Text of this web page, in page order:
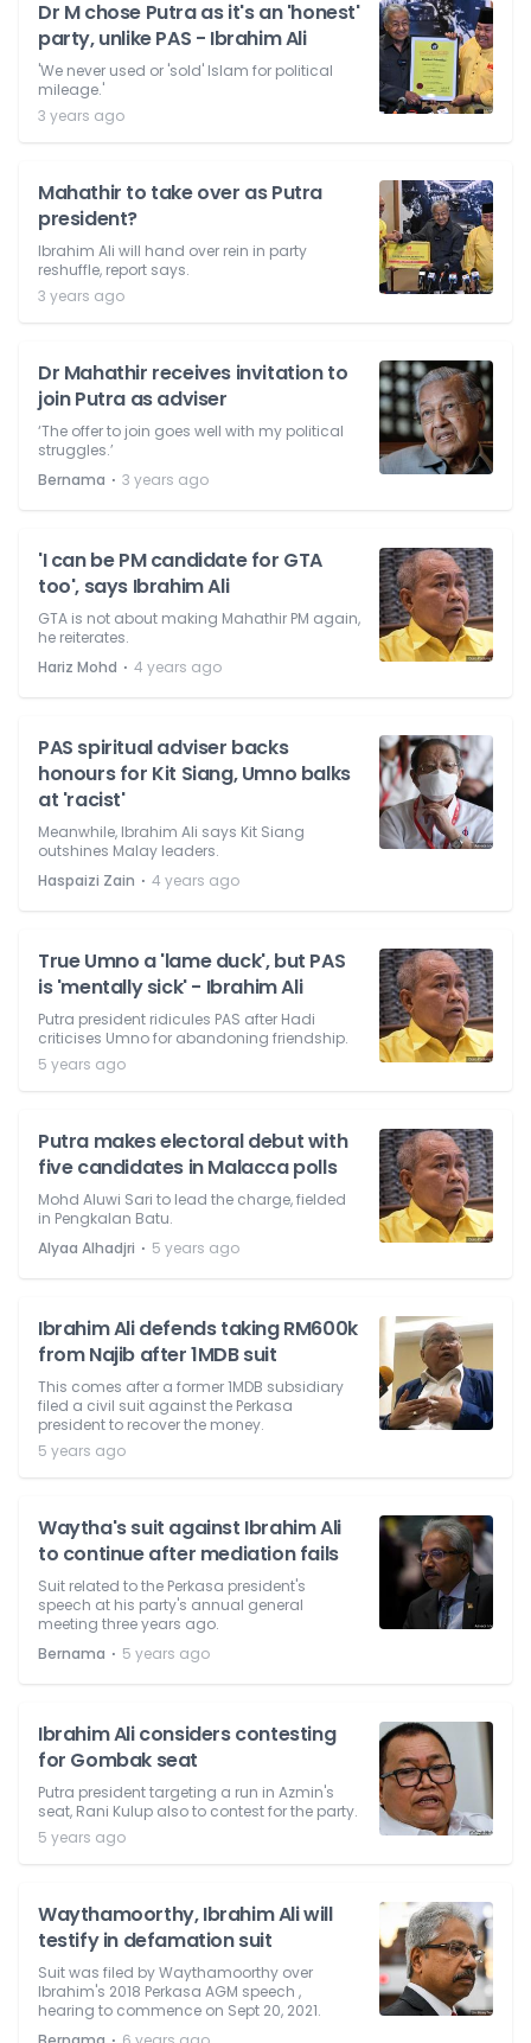
Dr M chose Putra as it's an 'honest'
party, unlike PAS - Ibrahim Ali
'We never used or 'sold' Islam for political
mileage.'
3 years ago
Mahathir to take over as Putra
president?
Ibrahim Ali will hand over rein in party
reshuffle, report says.
3 years ago
Dr Mahathir receives invitation to
join Putra as adviser
‘The offer to join goes well with my political
struggles.’
Bernama ⋅ 3 years ago
'I can be PM candidate for GTA
too', says Ibrahim Ali
GTA is not about making Mahathir PM again,
he reiterates.
Hariz Mohd ⋅ 4 years ago
PAS spiritual adviser backs
honours for Kit Siang, Umno balks
at 'racist'
Meanwhile, Ibrahim Ali says Kit Siang
outshines Malay leaders.
Haspaizi Zain ⋅ 4 years ago
True Umno a 'lame duck', but PAS
is 'mentally sick' - Ibrahim Ali
Putra president ridicules PAS after Hadi
criticises Umno for abandoning friendship.
5 years ago
Putra makes electoral debut with
five candidates in Malacca polls
Mohd Aluwi Sari to lead the charge, fielded
in Pengkalan Batu.
Alyaa Alhadjri ⋅ 5 years ago
Ibrahim Ali defends taking RM600k
from Najib after 1MDB suit
This comes after a former 1MDB subsidiary
filed a civil suit against the Perkasa
president to recover the money.
5 years ago
Waytha's suit against Ibrahim Ali
to continue after mediation fails
Suit related to the Perkasa president's
speech at his party's annual general
meeting three years ago.
Bernama ⋅ 5 years ago
Ibrahim Ali considers contesting
for Gombak seat
Putra president targeting a run in Azmin's
seat, Rani Kulup also to contest for the party.
5 years ago
Waythamoorthy, Ibrahim Ali will
testify in defamation suit
Suit was filed by Waythamoorthy over
Ibrahim's 2018 Perkasa AGM speech ,
hearing to commence on Sept 20, 2021.